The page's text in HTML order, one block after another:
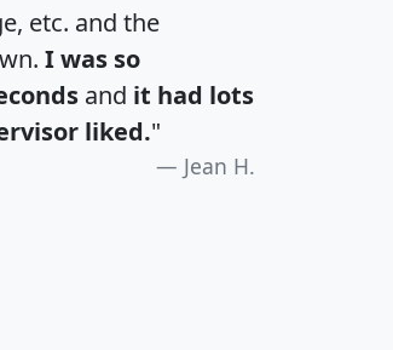
etc. and the
I was so
and it had lots
liked."
Jean H.